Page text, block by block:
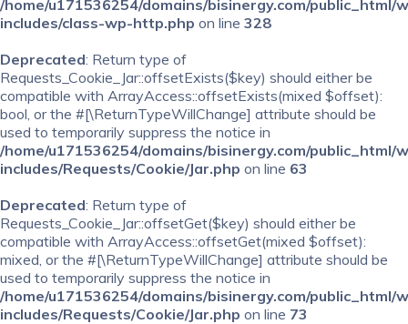
/home/u171536254/domains/bisinergy.com/public_html/
includes/class-wp-http.php on line 328
Deprecated: Return type of
Requests_Cookie_Jar::offsetExists($key) should either be
compatible with ArrayAccess::offsetExists(mixed $offset):
bool, or the #[\ReturnTypeWillChange] attribute should be
used to temporarily suppress the notice in
/home/u171536254/domains/bisinergy.com/public_html/
includes/Requests/Cookie/Jar.php on line 63
Deprecated: Return type of
Requests_Cookie_Jar::offsetGet($key) should either be
compatible with ArrayAccess::offsetGet(mixed $offset):
mixed, or the #[\ReturnTypeWillChange] attribute should be
used to temporarily suppress the notice in
/home/u171536254/domains/bisinergy.com/public_html/
includes/Requests/Cookie/Jar.php on line 73